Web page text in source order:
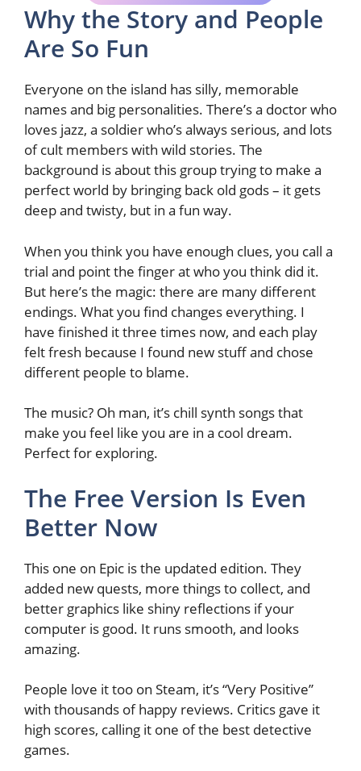
Why the Story and People
Are So Fun
Everyone on the island has silly, memorable
names and big personalities. There’s a doctor who
loves jazz, a soldier who’s always serious, and lots
of cult members with wild stories. The
background is about this group trying to make a
perfect world by bringing back old gods – it gets
deep and twisty, but in a fun way.
When you think you have enough clues, you call a
trial and point the finger at who you think did it.
But here’s the magic: there are many different
endings. What you find changes everything. I
have finished it three times now, and each play
felt fresh because I found new stuff and chose
different people to blame.
The music? Oh man, it’s chill synth songs that
make you feel like you are in a cool dream.
Perfect for exploring.
The Free Version Is Even
Better Now
This one on Epic is the updated edition. They
added new quests, more things to collect, and
better graphics like shiny reflections if your
computer is good. It runs smooth, and looks
amazing.
People love it too on Steam, it’s “Very Positive”
with thousands of happy reviews. Critics gave it
high scores, calling it one of the best detective
games.